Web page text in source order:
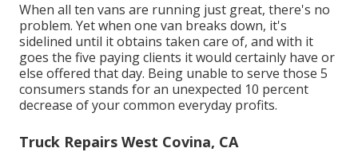
When all ten vans are running just great, there's no
problem. Yet when one van breaks down, it's
sidelined until it obtains taken care of, and with it
goes the five paying clients it would certainly have or
else offered that day. Being unable to serve those 5
consumers stands for an unexpected 10 percent
decrease of your common everyday profits.
Truck Repairs West Covina, CA